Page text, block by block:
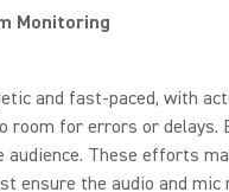
Monitoring
and fast-paced, with
room for errors or delays.
These efforts
ensure the audio and